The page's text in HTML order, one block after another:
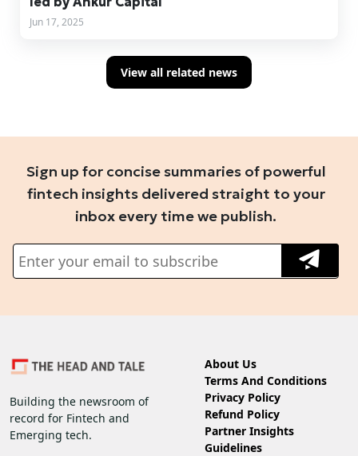
Jun 17, 2025
View all related news
Sign up for concise summaries of powerful
fintech insights delivered straight to your
inbox every time we publish.
Building the newsroom of
record for Fintech and
Emerging tech.
About Us
Terms And Conditions
Privacy Policy
Refund Policy
Partner Insights
Guidelines